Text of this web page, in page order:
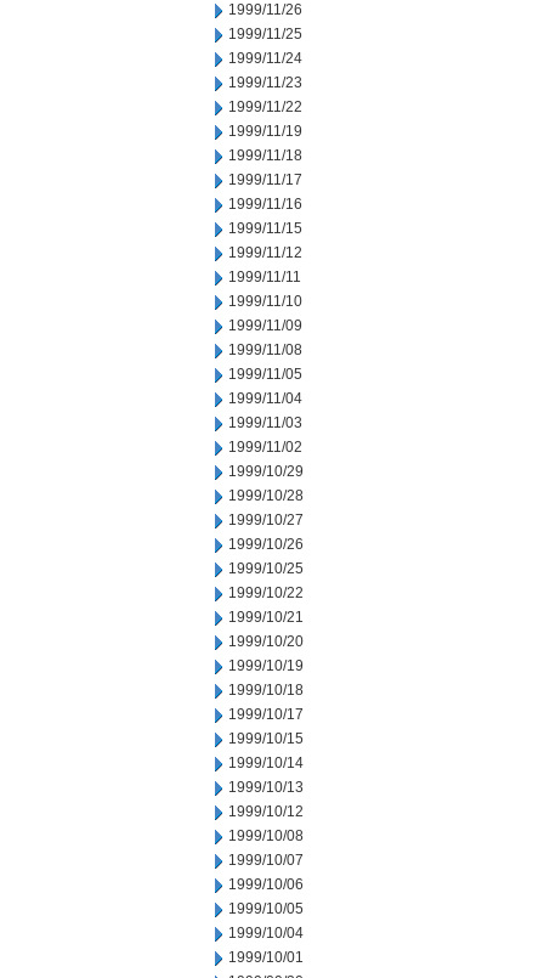
1999/11/26
1999/11/25
1999/11/24
1999/11/23
1999/11/22
1999/11/19
1999/11/18
1999/11/17
1999/11/16
1999/11/15
1999/11/12
1999/11/11
1999/11/10
1999/11/09
1999/11/08
1999/11/05
1999/11/04
1999/11/03
1999/11/02
1999/10/29
1999/10/28
1999/10/27
1999/10/26
1999/10/25
1999/10/22
1999/10/21
1999/10/20
1999/10/19
1999/10/18
1999/10/17
1999/10/15
1999/10/14
1999/10/13
1999/10/12
1999/10/08
1999/10/07
1999/10/06
1999/10/05
1999/10/04
1999/10/01